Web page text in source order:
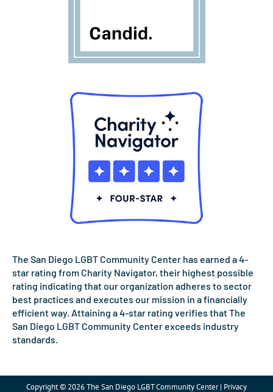
The San Diego LGBT Community Center has earned a 4-
star rating from Charity Navigator, their highest possible
rating indicating that our organization adheres to sector
best practices and executes our mission in a financially
efficient way. Attaining a 4-star rating verifies that The
San Diego LGBT Community Center exceeds industry
standards.
Copyright © 2026 The San Diego LGBT Community Center | Privacy